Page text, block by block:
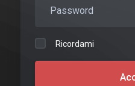
Ricordami